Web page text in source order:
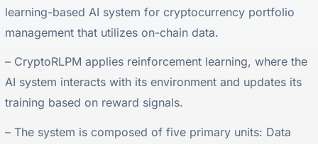
learning-based AI system for cryptocurrency portfolio
management that utilizes on-chain data.
– CryptoRLPM applies reinforcement learning, where the
AI system interacts with its environment and updates its
training based on reward signals.
– The system is composed of five primary units: Data